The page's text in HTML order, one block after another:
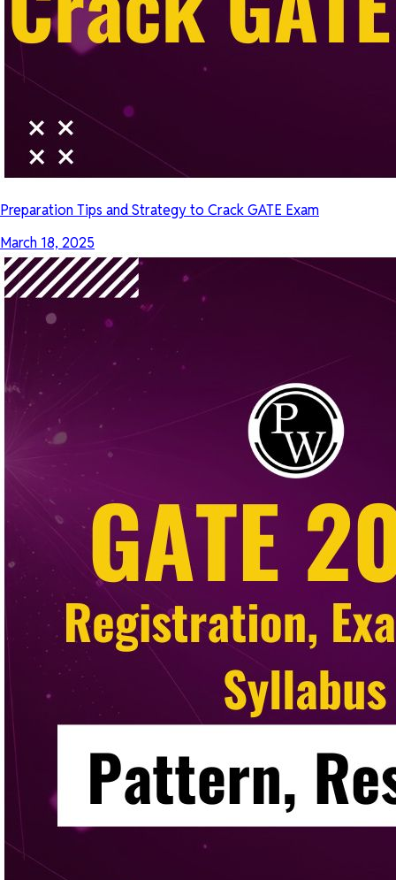
Preparation Tips and Strategy to Crack GATE Exam
March 18, 2025